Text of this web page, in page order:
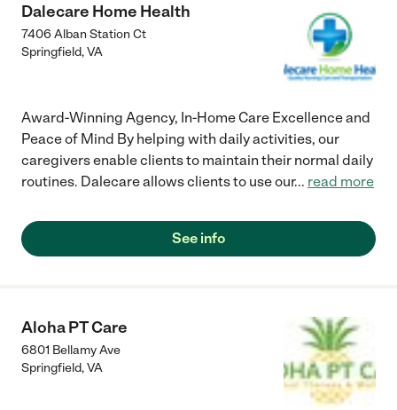
Dalecare Home Health
7406 Alban Station Ct
Springfield,VA
Award-Winning Agency, In-Home Care Excellence and
Peace of Mind By helping with daily activities, our
caregivers enable clients to maintain their normal daily
routines. Dalecare allows clients to use our... read more
See info
Aloha PT Care
6801 Bellamy Ave
Springfield,VA